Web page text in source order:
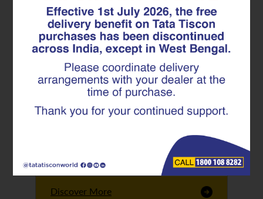
Tata Tiscon GFX
Ultima
Tata Tiscon 550SD
are highly accurate
and possess
uniform ridges,
high…
Discover More